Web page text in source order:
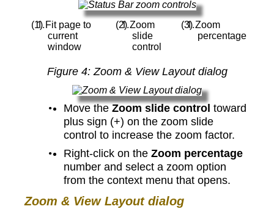
Fit page to
current
window
Zoom
slide
control
Zoom
percentage
Figure 4: Zoom & View Layout dialog
Move theZoom slide control toward
plus sign (+) on the zoom slide
control to increase the zoom factor.
Right-click on theZoom percentage
number and select a zoom option
from the context menu that opens.
Zoom & View Layout dialog